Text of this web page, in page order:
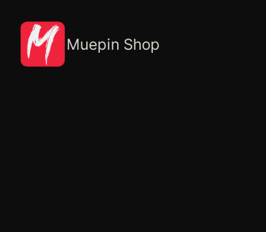
content
Muepin Shop